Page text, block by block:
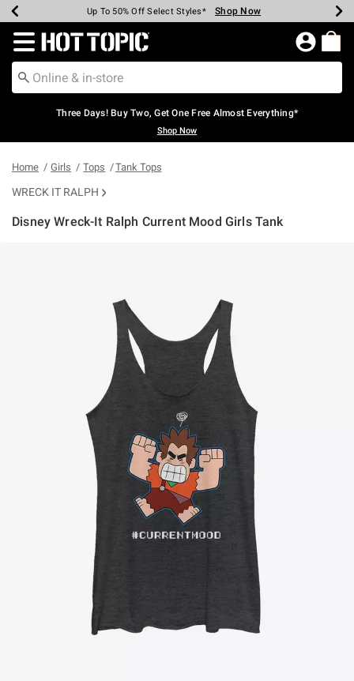
Earn Hot Cash Every $40 Spent* Shop Now
Up To 50% Off Select Styles* Shop Now
Up To 40% Off Backpacks* Shop Now
Up To 60% Off Clearance* Shop Now
Free Pickup In-Store* Shop Now
Free Shipping Over $75* Shop Now
Redirect to Hot Topic Home Page
Three Days! Buy Two, Get One Free Almost Everything*
Shop Now
Home Girls Tops Tank Tops
WRECK IT RALPH
Disney Wreck-It Ralph Current Mood Girls Tank